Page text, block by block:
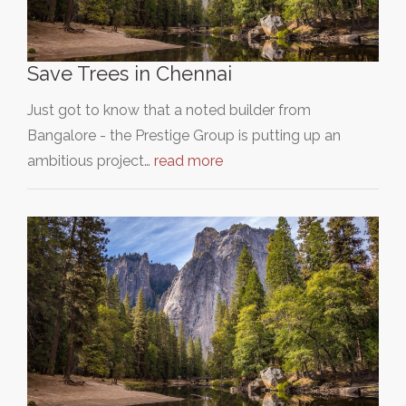
Save Trees in Chennai
Just got to know that a noted builder from
Bangalore - the Prestige Group is putting up an
ambitious project… read more